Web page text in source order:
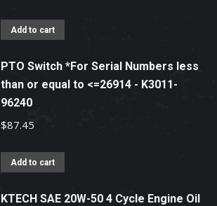
Add to cart
PTO Switch *For Serial Numbers less
than or equal to <=26914 - K3011-
96240
$87.45
Add to cart
KTECH SAE 20W-50 4 Cycle Engine Oil